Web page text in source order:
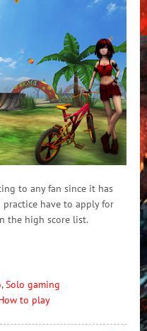
to any fan since it has
have to apply for
the high score list.
,Solo gaming
to play